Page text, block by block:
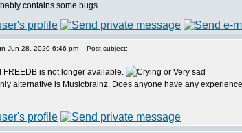
contains some bugs.
Jun 28, 2020 6:46 pm Post subject:
FREEDB is not longer available.
alternative is Musicbrainz. Does anyone have any